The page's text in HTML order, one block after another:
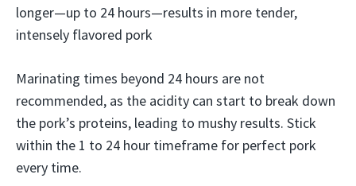
longer—up to 24 hours—results in more tender,
intensely flavored pork
Marinating times beyond 24 hours are not
recommended, as the acidity can start to break down
the pork’s proteins, leading to mushy results. Stick
within the 1 to 24 hour timeframe for perfect pork
every time.